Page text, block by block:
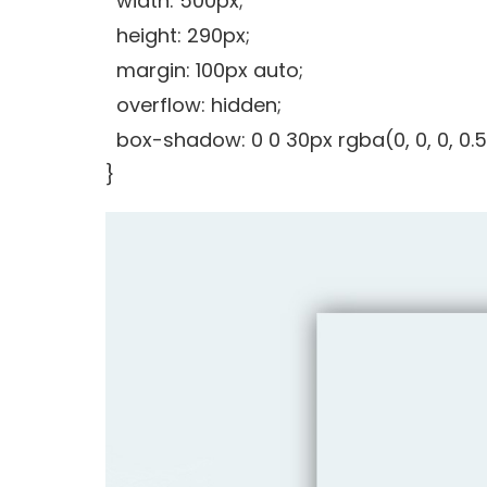
height: 290px;
margin: 100px auto;
overflow: hidden;
box-shadow: 0 0 30px rgba(0, 0, 0,
}